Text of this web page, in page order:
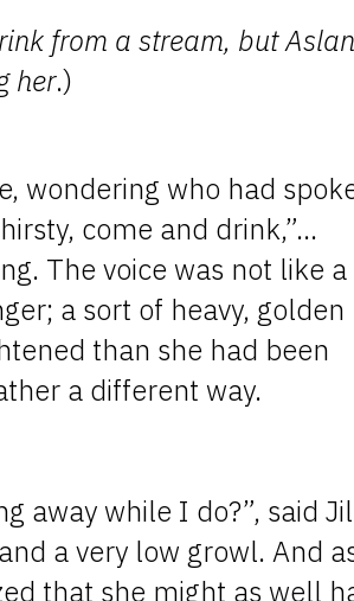
from a stream, but
her.)
wondering who had
come and drink,”…
The voice was not like a
a sort of heavy, golden
than she had been
a different way.
away while I do?”, said
a very low growl. And
that she might as well